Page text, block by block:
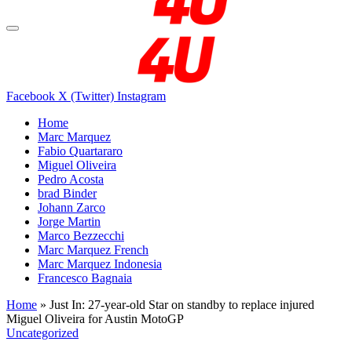
Facebook X (Twitter) Instagram
Home
Marc Marquez
Fabio Quartararo
Miguel Oliveira
Pedro Acosta
brad Binder
Johann Zarco
Jorge Martin
Marco Bezzecchi
Marc Marquez French
Marc Marquez Indonesia
Francesco Bagnaia
Home » Just In: 27-year-old Star on standby to replace injured
Miguel Oliveira for Austin MotoGP
Uncategorized